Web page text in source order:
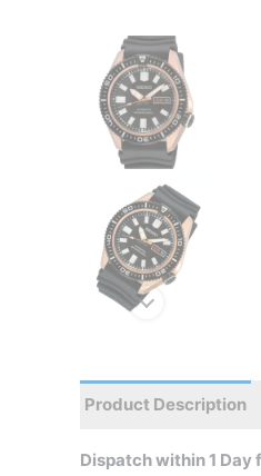
Product Description
Dispatch within 1